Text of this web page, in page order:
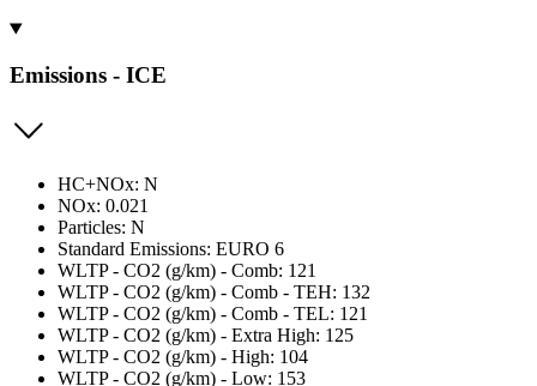
Emissions - ICE
HC+NOx: N
NOx: 0.021
Particles: N
Standard Emissions: EURO 6
WLTP - CO2 (g/km) - Comb: 121
WLTP - CO2 (g/km) - Comb - TEH: 132
WLTP - CO2 (g/km) - Comb - TEL: 121
WLTP - CO2 (g/km) - Extra High: 125
WLTP - CO2 (g/km) - High: 104
WLTP - CO2 (g/km) - Low: 153